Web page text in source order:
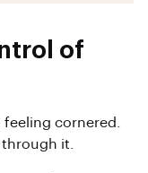
of
cornered.
it.